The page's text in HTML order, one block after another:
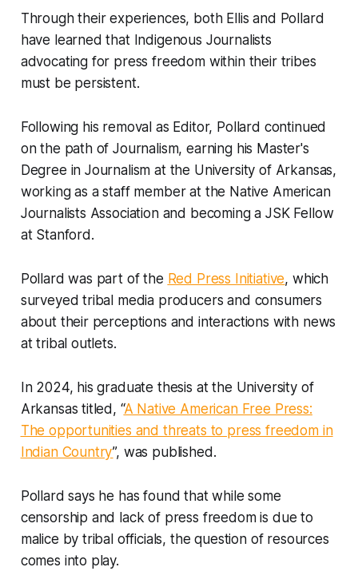
Through their experiences, both Ellis and Pollard
have learned that Indigenous Journalists
advocating for press freedom within their tribes
must be persistent.
Following his removal as Editor, Pollard continued
on the path of Journalism, earning his Master's
Degree in Journalism at the University of Arkansas,
working as a staff member at the Native American
Journalists Association and becoming a JSK Fellow
at Stanford.
Pollard was part of the Red Press Initiative, which
surveyed tribal media producers and consumers
about their perceptions and interactions with news
at tribal outlets.
In 2024, his graduate thesis at the University of
Arkansas titled, “A Native American Free Press:
The opportunities and threats to press freedom in
Indian Country”, was published.
Pollard says he has found that while some
censorship and lack of press freedom is due to
malice by tribal officials, the question of resources
comes into play.